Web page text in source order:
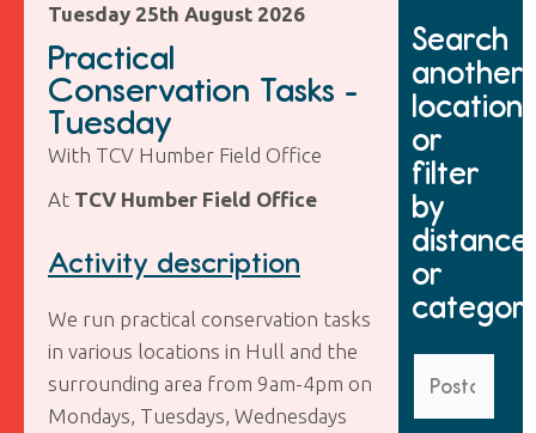
Tuesday 25th August 2026
Practical
Conservation Tasks -
Tuesday
With TCV Humber Field Office
At TCV Humber Field Office
Activity description
We run practical conservation tasks
in various locations in Hull and the
surrounding area from 9am-4pm on
Mondays, Tuesdays, Wednesdays
Search
another
location
or
filter
by
distance
or